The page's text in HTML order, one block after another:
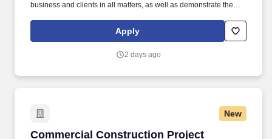
business and clients in all matters, as well as demonstrate the
members do amazing things in pursuit of our shared purpose to
build trust with our clients, partners, subcontractors, and
Apply
2 days ago
New
Commercial Construction Project
Commercial Construction Project Manager -